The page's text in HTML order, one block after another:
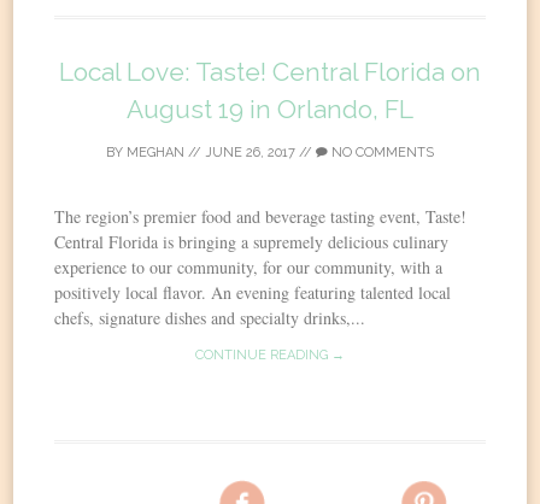
Local Love: Taste! Central Florida on
August 19 in Orlando, FL
BY MEGHAN // JUNE 26, 2017 // NO COMMENTS
The region’s premier food and beverage tasting event, Taste!
Central Florida is bringing a supremely delicious culinary
experience to our community, for our community, with a
positively local flavor. An evening featuring talented local
chefs, signature dishes and specialty drinks,...
CONTINUE READING →